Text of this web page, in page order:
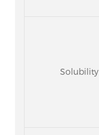
Solubility